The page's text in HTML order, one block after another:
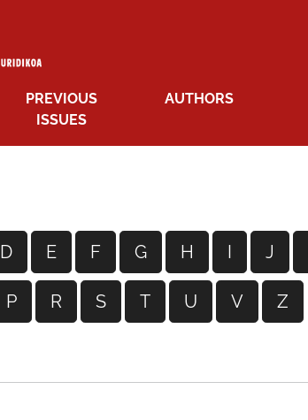
PREVIOUS
ISSUES
AUTHORS
D E F G H I J
P R S T U V Z